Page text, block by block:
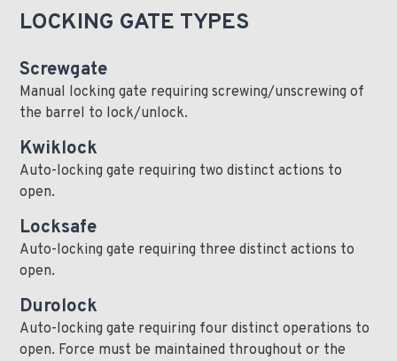
LOCKING GATE TYPES
Screwgate
Manual locking gate requiring screwing/unscrewing of
the barrel to lock/unlock.
Kwiklock
Auto-locking gate requiring two distinct actions to
open.
Locksafe
Auto-locking gate requiring three distinct actions to
open.
Durolock
Auto-locking gate requiring four distinct operations to
open. Force must be maintained throughout or the